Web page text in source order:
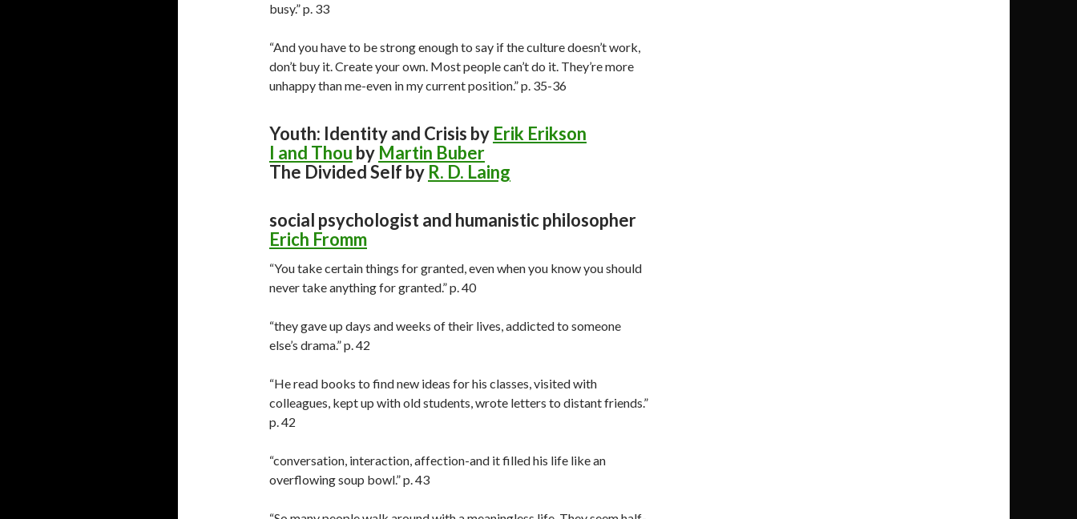
busy.” p. 33
“And you have to be strong enough to say if the culture doesn’t work,
don’t buy it. Create your own. Most people can’t do it. They’re more
unhappy than me-even in my current position.” p. 35-36
Youth: Identity and Crisis by Erik Erikson
I and Thou by Martin Buber
The Divided Self by R. D. Laing
social psychologist and humanistic philosopher
Erich Fromm
“You take certain things for granted, even when you know you should
never take anything for granted.” p. 40
“they gave up days and weeks of their lives, addicted to someone
else’s drama.” p. 42
“He read books to find new ideas for his classes, visited with
colleagues, kept up with old students, wrote letters to distant friends.”
p. 42
“conversation, interaction, affection-and it filled his life like an
overflowing soup bowl.” p. 43